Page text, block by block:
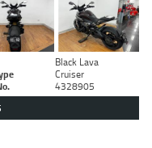
Black Lava
Cruiser
4328905